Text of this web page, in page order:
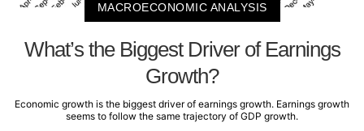
MACROECONOMIC ANALYSIS
What’s the Biggest Driver of Earnings
Growth?
Economic growth is the biggest driver of earnings growth. Earnings growth
seems to follow the same trajectory of GDP growth.